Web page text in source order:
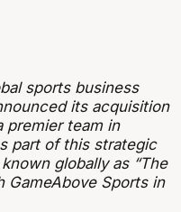
sports business
its acquisition
premier team in
part of this strategic
globally as “The
GameAbove Sports in